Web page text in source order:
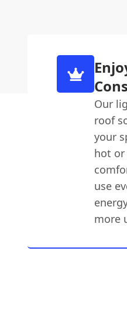
Our
roof
your
hot
use
more